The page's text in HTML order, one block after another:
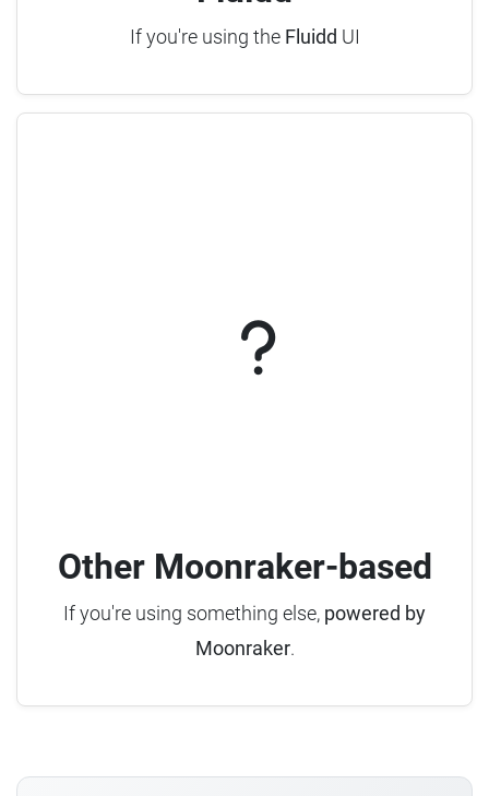
If you're using the Fluidd UI
Other Moonraker-based
If you're using something else, powered by
Moonraker.